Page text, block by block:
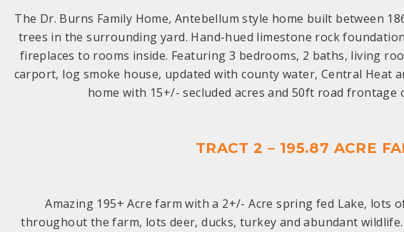
The Dr. Burns Family Home, Antebellum style home built between
trees in the surrounding yard. Hand-hued limestone rock
fireplaces to rooms inside. Featuring 3 bedrooms, 2 baths, living
carport, log smoke house, updated with county water, Central Heat
home with 15+/- secluded acres and 50ft road frontage
TRACT 2 – 195.87 ACRE
Amazing 195+ Acre farm with a 2+/- Acre spring fed Lake,
throughout the farm, lots deer, ducks, turkey and abundant